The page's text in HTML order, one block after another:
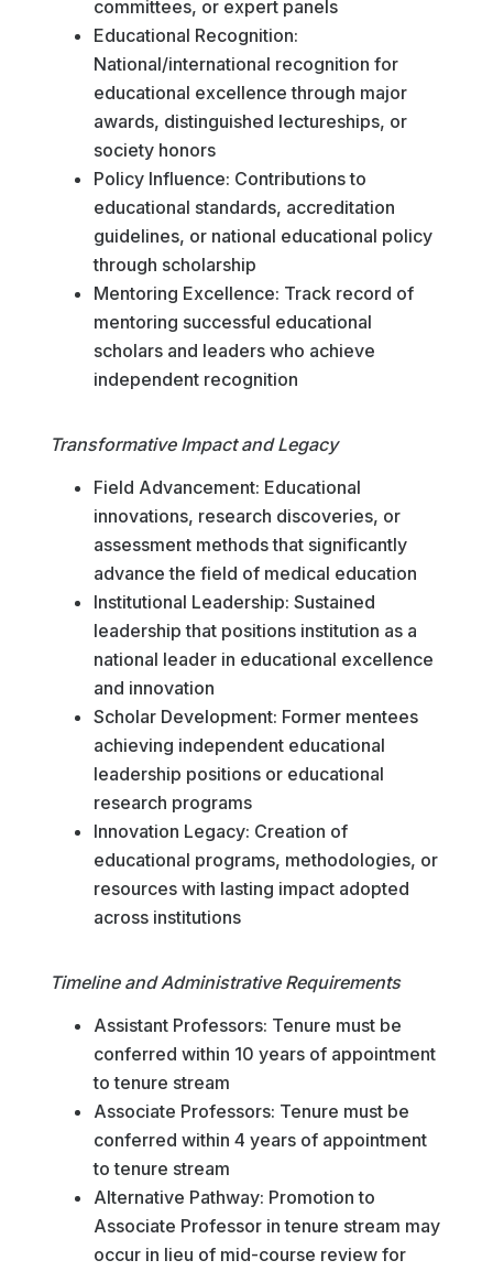
committees, or expert panels
Educational Recognition:
National/international recognition for
educational excellence through major
awards, distinguished lectureships, or
society honors
Policy Influence: Contributions to
educational standards, accreditation
guidelines, or national educational policy
through scholarship
Mentoring Excellence: Track record of
mentoring successful educational
scholars and leaders who achieve
independent recognition
Transformative Impact and Legacy
Field Advancement: Educational
innovations, research discoveries, or
assessment methods that significantly
advance the field of medical education
Institutional Leadership: Sustained
leadership that positions institution as a
national leader in educational excellence
and innovation
Scholar Development: Former mentees
achieving independent educational
leadership positions or educational
research programs
Innovation Legacy: Creation of
educational programs, methodologies, or
resources with lasting impact adopted
across institutions
Timeline and Administrative Requirements
Assistant Professors: Tenure must be
conferred within 10 years of appointment
to tenure stream
Associate Professors: Tenure must be
conferred within 4 years of appointment
to tenure stream
Alternative Pathway: Promotion to
Associate Professor in tenure stream may
occur in lieu of mid-course review for